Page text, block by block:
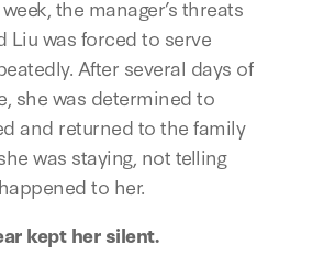
the manager’s threats
Liu was forced to serve
After several days of
she was determined to
and returned to the family
was staying, not telling
to her.
kept her silent.